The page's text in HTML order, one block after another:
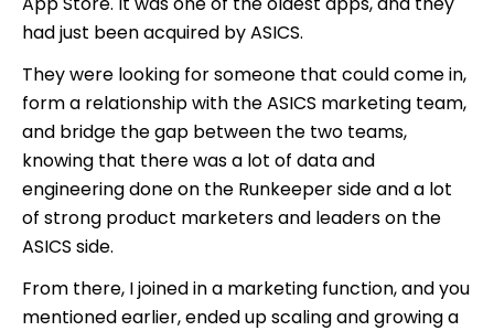
had just been acquired by ASICS.
They were looking for someone that could come in,
form a relationship with the ASICS marketing team,
and bridge the gap between the two teams,
knowing that there was a lot of data and
engineering done on the Runkeeper side and a lot
of strong product marketers and leaders on the
ASICS side.
From there, I joined in a marketing function, and you
mentioned earlier, ended up scaling and growing a